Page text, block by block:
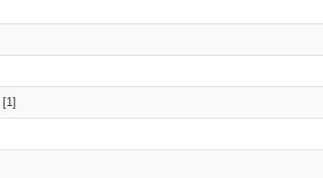
[1]